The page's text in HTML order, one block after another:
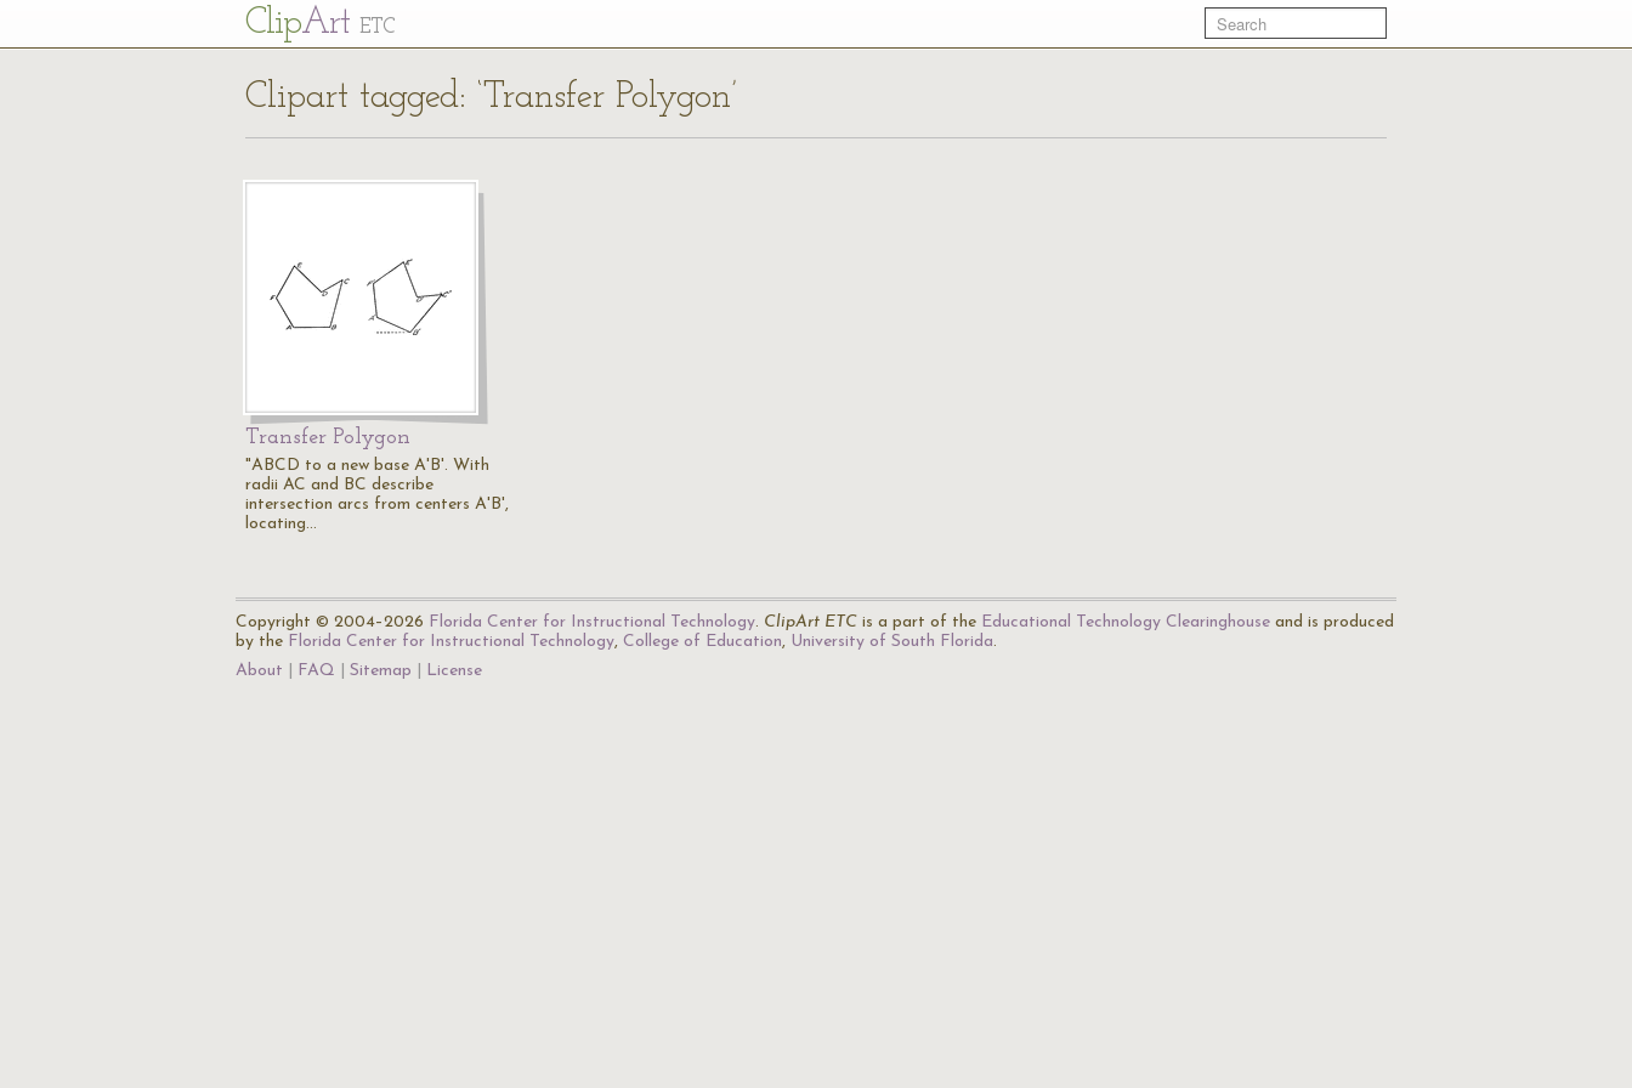
ClipArt ETC
Clipart tagged: ‘Transfer Polygon’
Transfer Polygon
"ABCD to a new base A'B'. With
radii AC and BC describe
intersection arcs from centers A'B',
locating…
Copyright © 2004–2026 Florida Center for Instructional Technology. ClipArt ETC is a part of the Educational Technology Clearinghouse and is produced
by the Florida Center for Instructional Technology, College of Education, University of South Florida.
About
FAQ Sitemap License